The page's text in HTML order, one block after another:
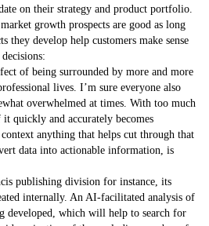
on their strategy and product portfolio.
growth prospects are good as long
they develop help customers make sense
of being surrounded by more and more
lives. I’m sure everyone also
overwhelmed at times. With too much
quickly and accurately becomes
anything that helps cut through that
data into actionable information, is
publishing division for instance, its
internally. An AI-facilitated analysis of
developed, which will help to search for